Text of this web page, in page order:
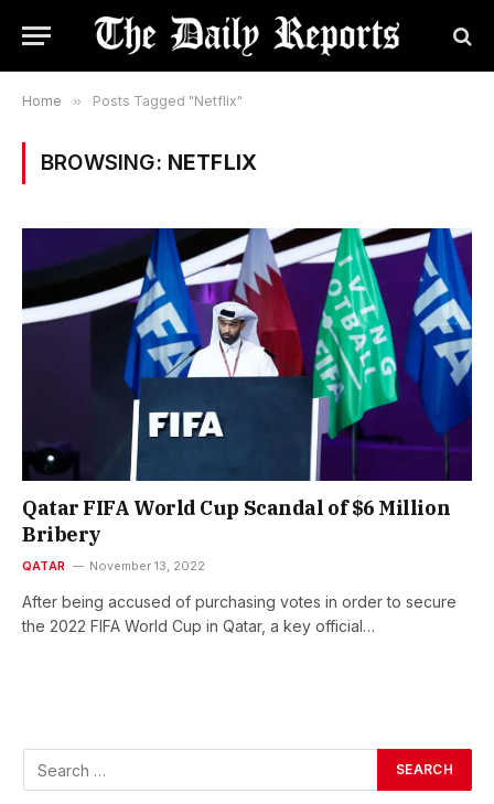
Home » Posts Tagged "Netflix"
BROWSING: NETFLIX
Qatar FIFA World Cup Scandal of $6 Million
Bribery
QATAR November 13, 2022
After being accused of purchasing votes in order to secure
the 2022 FIFA World Cup in Qatar, a key official…